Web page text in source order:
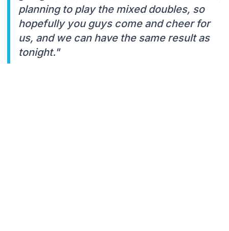
planning to play the mixed doubles, so
hopefully you guys come and cheer for
us, and we can have the same result as
tonight."